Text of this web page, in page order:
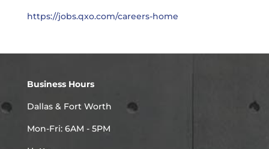
https://jobs.qxo.com/careers-home
Business Hours
Dallas & Fort Worth
Mon-Fri: 6AM - 5PM